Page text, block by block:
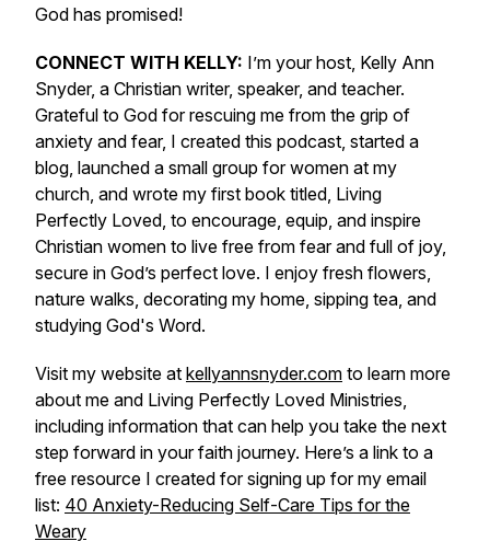
God has promised!
CONNECT WITH KELLY: I’m your host, Kelly Ann
Snyder, a Christian writer, speaker, and teacher.
Grateful to God for rescuing me from the grip of
anxiety and fear, I created this podcast, started a
blog, launched a small group for women at my
church, and wrote my first book titled, Living
Perfectly Loved, to encourage, equip, and inspire
Christian women to live free from fear and full of joy,
secure in God’s perfect love. I enjoy fresh flowers,
nature walks, decorating my home, sipping tea, and
studying God's Word.
Visit my website at kellyannsnyder.com to learn more
about me and Living Perfectly Loved Ministries,
including information that can help you take the next
step forward in your faith journey. Here’s a link to a
free resource I created for signing up for my email
list: 40 Anxiety-Reducing Self-Care Tips for the
Weary